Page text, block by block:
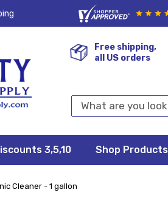
Free shipping,
all US orders
Search
Keyword:
3,5,10 Shop Products
&&
Cleaner - 1 gallon